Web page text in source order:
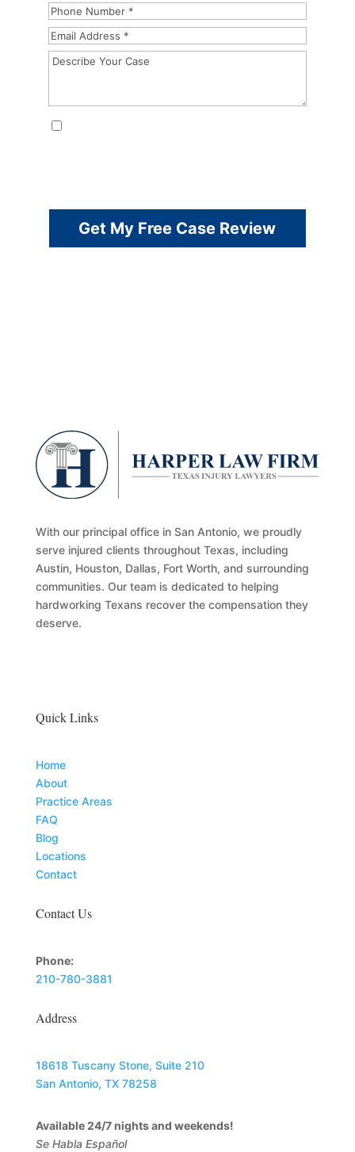
Phone
Number*
Email
Address*
Describe
Your
Consent
With our principal office in San Antonio, we proudly
serve injured clients throughout Texas, including
Austin, Houston, Dallas, Fort Worth, and surrounding
communities. Our team is dedicated to helping
hardworking Texans recover the compensation they
deserve.
Quick Links
Home
About
Practice Areas
FAQ
Blog
Locations
Contact
Contact Us
Phone:
210-780-3881
Address
18618 Tuscany Stone, Suite 210
San Antonio, TX 78258
Available 24/7 nights and weekends!
Se Habla Español